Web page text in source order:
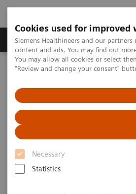
Cookies used for improved
Siemens Healthineers and our
content and ads. You may find out
You may allow all cookies or select
"Review and change your consent"
Necessary
Statistics
Products & Services
Home Medical Imaging
Refurbished
Computed
Refurbished CT scanners
Refurbished. Sustainable. As